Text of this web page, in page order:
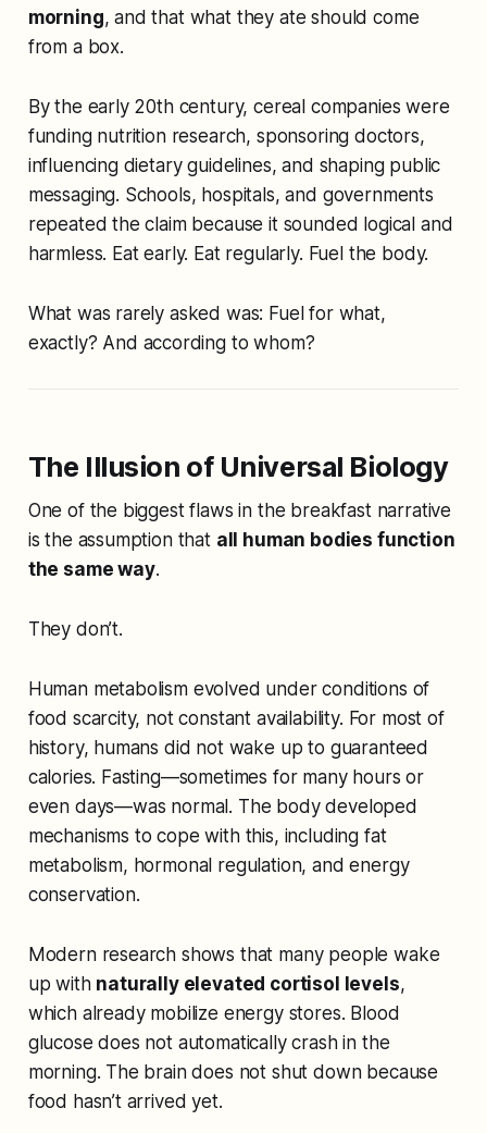
morning, and that what they ate should come
from a box.
By the early 20th century, cereal companies were
funding nutrition research, sponsoring doctors,
influencing dietary guidelines, and shaping public
messaging. Schools, hospitals, and governments
repeated the claim because it sounded logical and
harmless. Eat early. Eat regularly. Fuel the body.
What was rarely asked was: Fuel for what,
exactly? And according to whom?
The Illusion of Universal Biology
One of the biggest flaws in the breakfast narrative
is the assumption that all human bodies function
the same way.
They don’t.
Human metabolism evolved under conditions of
food scarcity, not constant availability. For most of
history, humans did not wake up to guaranteed
calories. Fasting—sometimes for many hours or
even days—was normal. The body developed
mechanisms to cope with this, including fat
metabolism, hormonal regulation, and energy
conservation.
Modern research shows that many people wake
up with naturally elevated cortisol levels,
which already mobilize energy stores. Blood
glucose does not automatically crash in the
morning. The brain does not shut down because
food hasn’t arrived yet.